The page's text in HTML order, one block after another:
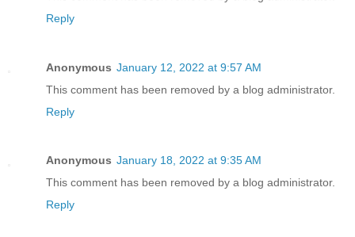
Reply
Anonymous January 12, 2022 at 9:57 AM
This comment has been removed by a blog administrator.
Reply
Anonymous January 18, 2022 at 9:35 AM
This comment has been removed by a blog administrator.
Reply